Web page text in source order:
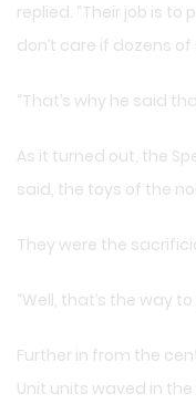
replied. “Their job is
don’t care if dozens
“That’s why he said
As it turned out, the
said, the toys of the
They were the
“Well, that’s the way
Further in from the
Unit units waved in the